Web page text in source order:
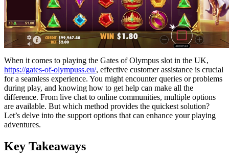
When it comes to playing the Gates of Olympus slot in the UK,
https://gates-of-olympuss.eu/, effective customer assistance is crucial
for a seamless experience. You might encounter queries or problems
during play, and knowing how to get help can make all the
difference. From live chat to online communities, multiple options
are available. But which method provides the quickest solution?
Let’s delve into the support options that can enhance your playing
adventures.
Key Takeaways